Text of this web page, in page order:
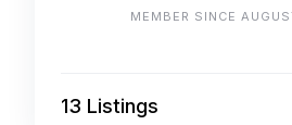
MEMBER SINCE
13 Listings